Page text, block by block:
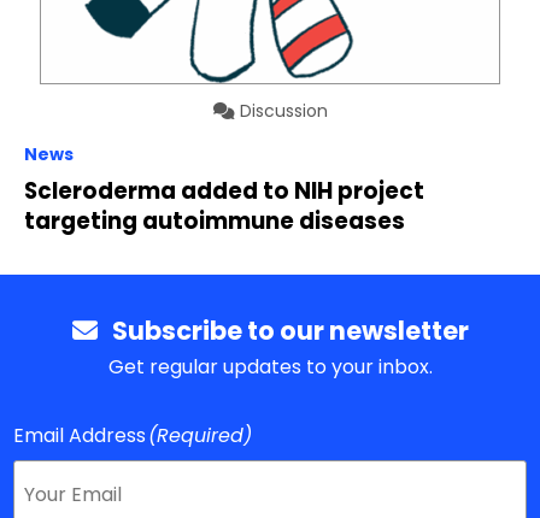
Discussion
News
Scleroderma added to NIH project
targeting autoimmune diseases
Subscribe to our newsletter
Get regular updates to your inbox.
Email Address(Required)